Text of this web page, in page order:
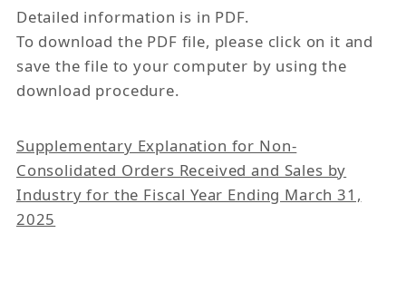
Detailed information is in PDF.
To download the PDF file, please click on it and
save the file to your computer by using the
download procedure.
Supplementary Explanation for Non-
Consolidated Orders Received and Sales by
Industry for the Fiscal Year Ending March 31,
2025